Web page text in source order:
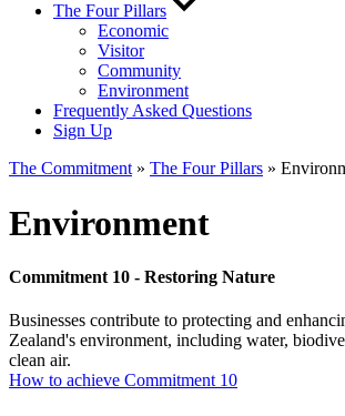
The Four Pillars
Economic
Visitor
Community
Environment
Frequently Asked Questions
Sign Up
The Commitment » The Four Pillars »
Environment
Commitment 10 - Restoring Nature
Businesses contribute to protecting and
Zealand's environment, including water,
clean air.
How to achieve Commitment 10